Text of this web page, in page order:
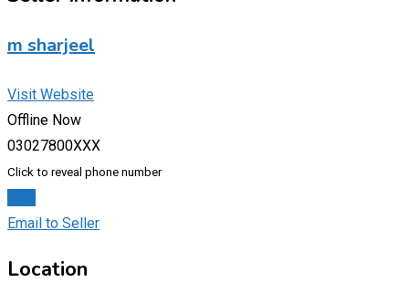
m sharjeel
Visit Website
Offline Now
03027800XXX
Click to reveal phone number
Email to Seller
Location